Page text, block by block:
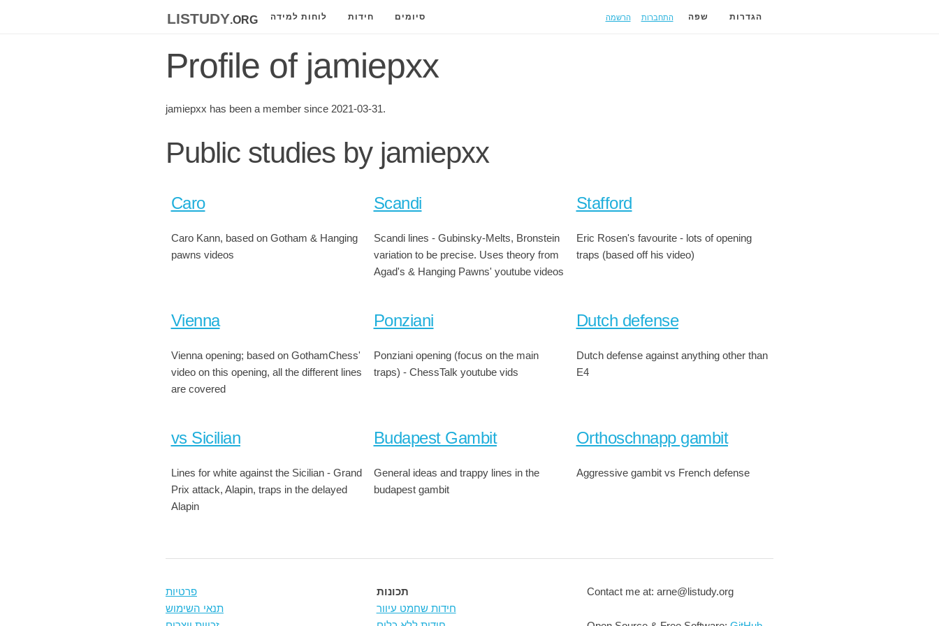
listudy.org לוחות למידה חידות סיומים הרשמה התחברות שפה הגדרות
Profile of jamiepxx
jamiepxx has been a member since 2021-03-31.
Public studies by jamiepxx
Caro
Caro Kann, based on Gotham & Hanging
pawns videos
Scandi
Scandi lines - Gubinsky-Melts, Bronstein
variation to be precise. Uses theory from
Agad's & Hanging Pawns' youtube videos
Stafford
Eric Rosen's favourite - lots of opening
traps (based off his video)
Vienna
Vienna opening; based on GothamChess'
video on this opening, all the different lines
are covered
Ponziani
Ponziani opening (focus on the main
traps) - ChessTalk youtube vids
Dutch defense
Dutch defense against anything other than
E4
vs Sicilian
Lines for white against the Sicilian - Grand
Prix attack, Alapin, traps in the delayed
Alapin
Budapest Gambit
General ideas and trappy lines in the
budapest gambit
Orthoschnapp gambit
Aggressive gambit vs French defense
פרטיות
תנאי השימוש
תכונות
חידות שחמט עיוור
Contact me at: arne@listudy.org